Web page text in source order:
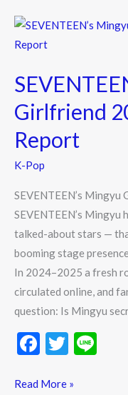
Girlfriend
Report
K-Pop
SEVENTEEN’s
SEVENTEEN’s Mingyu
talked-about stars —
booming stage
In 2024–2025 a fresh
circulated online, and
question: Is Mingyu
F
e
T
itt
SEVENTEEN’s
Mingyu
2025
Rumors
—
Full
Report
Read More »